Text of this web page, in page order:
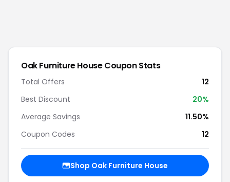
Oak Furniture HouseCoupon Stats
Total Offers
12
Best Discount
20%
Average Savings
11.50%
Coupon Codes
12
Shop Oak Furniture House